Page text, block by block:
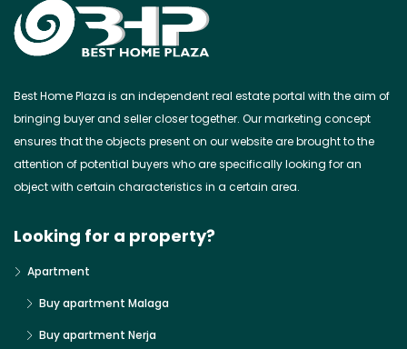
Best Home Plaza is an independent real estate portal with the aim of
bringing buyer and seller closer together. Our marketing concept
ensures that the objects present on our website are brought to the
attention of potential buyers who are specifically looking for an
object with certain characteristics in a certain area.
Looking for a property?
Apartment
Buy apartment Malaga
Buy apartment Nerja